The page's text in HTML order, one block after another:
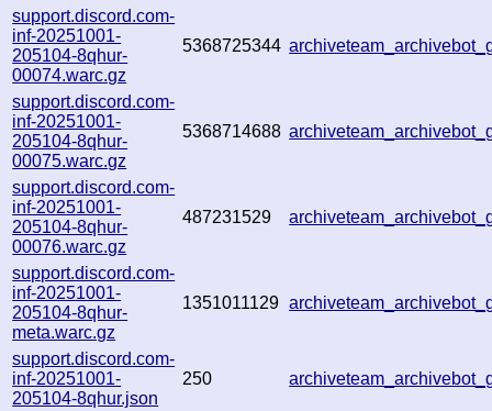
support.discord.com-
inf-20251001-
205104-8qhur-
00074.warc.gz
5368725344
support.discord.com-
inf-20251001-
205104-8qhur-
00075.warc.gz
5368714688
support.discord.com-
inf-20251001-
205104-8qhur-
00076.warc.gz
487231529
support.discord.com-
inf-20251001-
205104-8qhur-
meta.warc.gz
1351011129
support.discord.com-
inf-20251001-
205104-8qhur.json
250